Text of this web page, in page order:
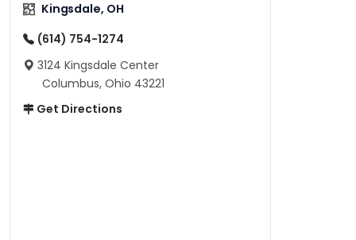
Kingsdale, OH
(614) 754-1274
3124 Kingsdale Center
Columbus, Ohio 43221
Get Directions